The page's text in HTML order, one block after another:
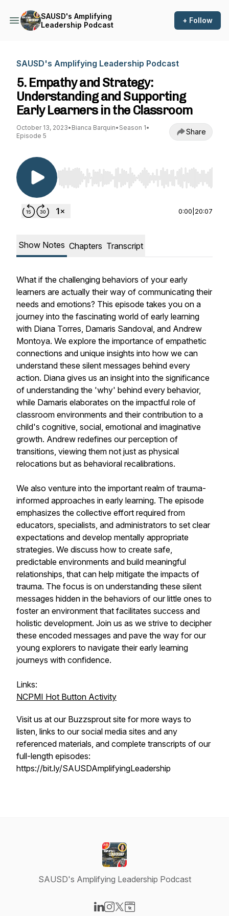
SAUSD's Amplifying
Leadership Podcast
+ Follow
SAUSD's Amplifying Leadership Podcast
5. Empathy and Strategy:
Understanding and Supporting
Early Learners in the Classroom
October 13, 2023• Bianca Barquin• Season 1•
Episode 5
Share
Use Left/Right to seek, Home/End to jump to
0:00 20:07
Show Notes Chapters Transcript
What if the challenging behaviors of your early
learners are actually their way of communicating their
needs and emotions? This episode takes you on a
journey into the fascinating world of early learning
with Diana Torres, Damaris Sandoval, and Andrew
Montoya. We explore the importance of empathetic
connections and unique insights into how we can
understand these silent messages behind every
action. Diana gives us an insight into the significance
of understanding the 'why' behind every behavior,
while Damaris elaborates on the impactful role of
classroom environments and their contribution to a
child's cognitive, social, emotional and imaginative
growth. Andrew redefines our perception of
transitions, viewing them not just as physical
relocations but as behavioral recalibrations.
We also venture into the important realm of trauma-
informed approaches in early learning. The episode
emphasizes the collective effort required from
educators, specialists, and administrators to set clear
expectations and develop mentally appropriate
strategies. We discuss how to create safe,
predictable environments and build meaningful
relationships, that can help mitigate the impacts of
trauma. The focus is on understanding these silent
messages hidden in the behaviors of our little ones to
foster an environment that facilitates success and
holistic development. Join us as we strive to decipher
these encoded messages and pave the way for our
young explorers to navigate their early learning
journeys with confidence.
Links:
NCPMI Hot Button Activity
Visit us at our Buzzsprout site for more ways to
listen, links to our social media sites and any
referenced materials, and complete transcripts of our
full-length episodes:
https://bit.ly/SAUSDAmplifyingLeadership
SAUSD's Amplifying Leadership Podcast